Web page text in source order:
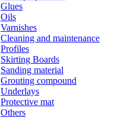
Glues
Oils
Varnishes
Cleaning and maintenance
Profiles
Skirting Boards
Sanding material
Grouting compound
Underlays
Protective mat
Others